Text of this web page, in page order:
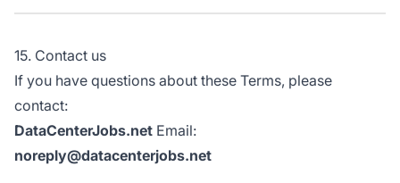
15. Contact us
If you have questions about these Terms, please
contact:
DataCenterJobs.net Email:
noreply@datacenterjobs.net